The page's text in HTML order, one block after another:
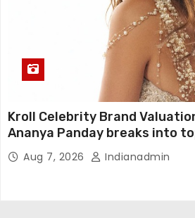
Kroll Celebrity Brand
Ananya Panday breaks into
19 Aug 7, 2026 Indianadmin